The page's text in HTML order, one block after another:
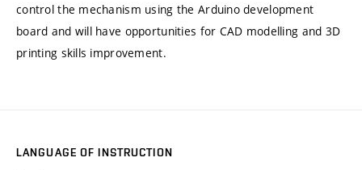
control the mechanism using the Arduino development
board and will have opportunities for CAD modelling and 3D
printing skills improvement.
LANGUAGE OF INSTRUCTION